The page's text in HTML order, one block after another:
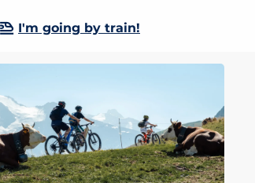
I'm going by train!